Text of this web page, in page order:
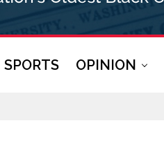
SPORTS OPINION